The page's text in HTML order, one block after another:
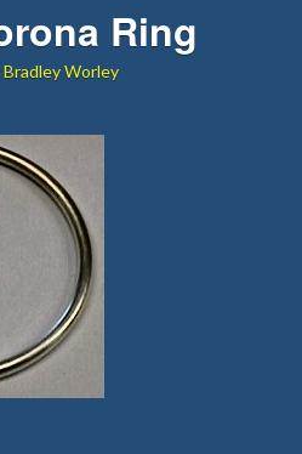
Ring
Bradley Worley